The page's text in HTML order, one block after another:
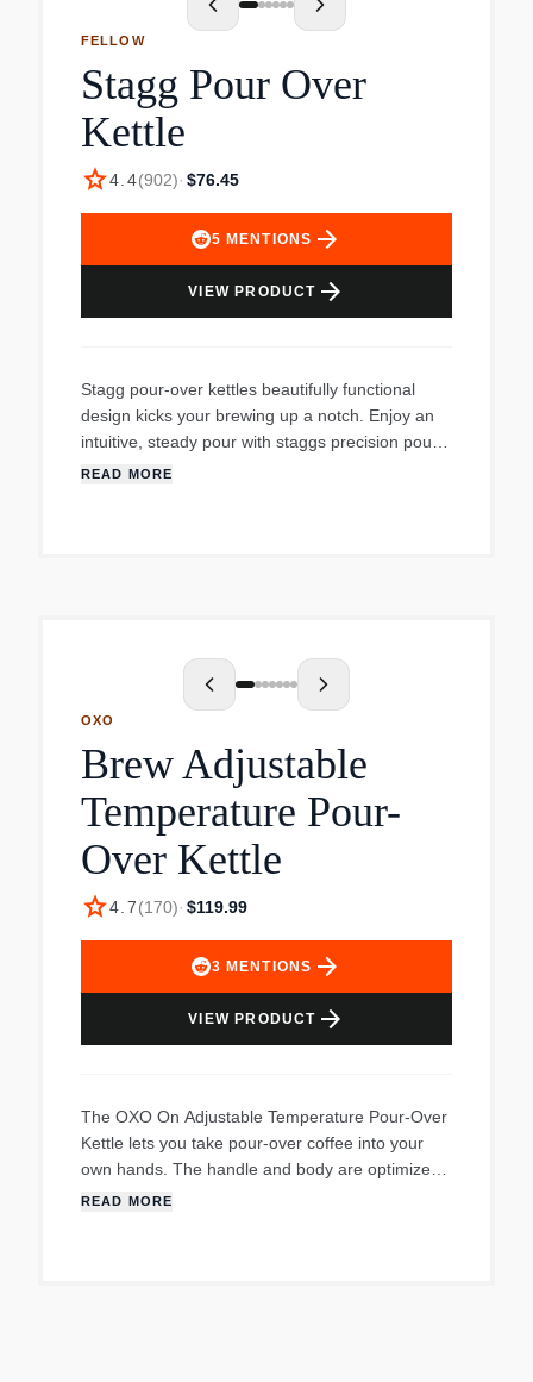
FELLOW
Stagg Pour Over
Kettle
star4.4(902)· $76.45
5 MENTIONS arrow_forward
VIEW PRODUCT arrow_forward
Stagg pour-over kettles beautifully functional
design kicks your brewing up a notch. Enjoy an
intuitive, steady pour with staggs precision pour
spout. Keep track of temperature with a built in
READ MORE
OXO
Brew Adjustable
Temperature Pour-
Over Kettle
star4.7(170)· $119.99
3 MENTIONS arrow_forward
VIEW PRODUCT arrow_forward
The OXO On Adjustable Temperature Pour-Over
Kettle lets you take pour-over coffee into your
own hands. The handle and body are optimized
for effortless pouring, and the precise-pour
READ MORE